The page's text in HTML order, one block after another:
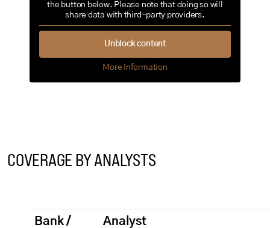
the button below. Please note that doing so will
share data with third-party providers.
Unblock content
More Information
COVERAGE BY ANALYSTS
Bank /
Analyst